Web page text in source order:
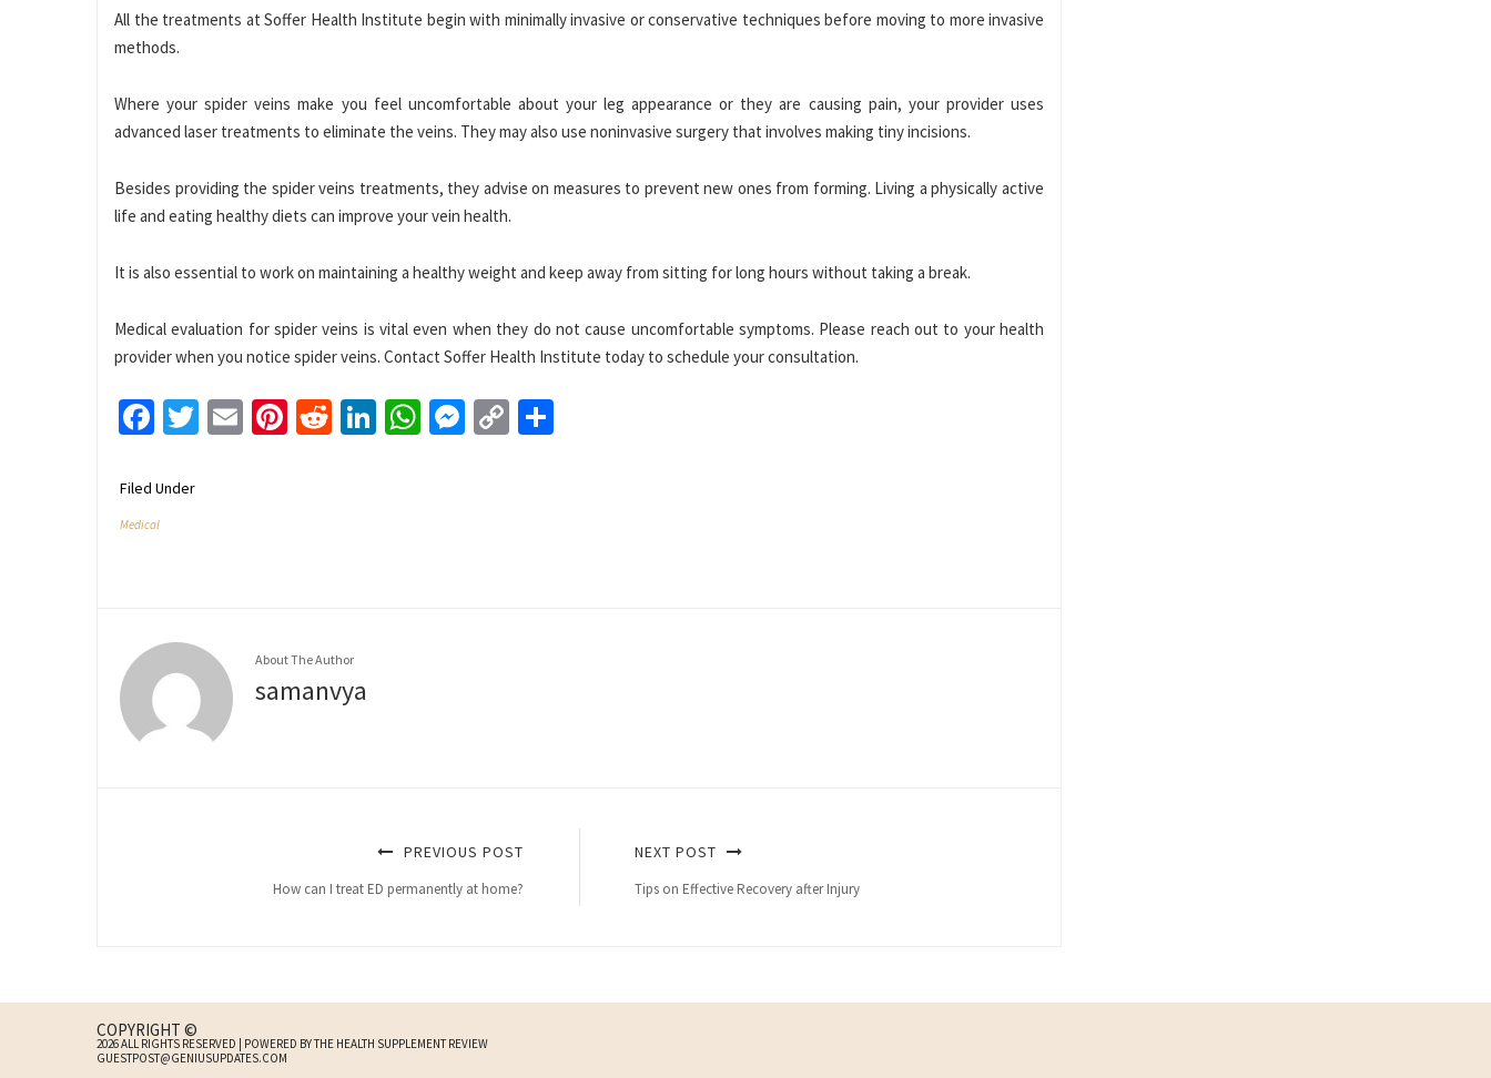
All the treatments at Soffer Health Institute begin with minimally invasive or conservative techniques before moving to more invasive
methods.
Where your spider veins make you feel uncomfortable about your leg appearance or they are causing pain, your provider uses
advanced laser treatments to eliminate the veins. They may also use noninvasive surgery that involves making tiny incisions.
Besides providing the spider veins treatments, they advise on measures to prevent new ones from forming. Living a physically active
life and eating healthy diets can improve your vein health.
It is also essential to work on maintaining a healthy weight and keep away from sitting for long hours without taking a break.
Medical evaluation for spider veins is vital even when they do not cause uncomfortable symptoms. Please reach out to your health
provider when you notice spider veins. Contact Soffer Health Institute today to schedule your consultation.
Facebook
Twitter
EmailPinterest
RedditLinkedIn
WhatsApp
Messenger
Copy
Filed Under
Medical
About The Author
samanvya
PREVIOUS POST
How can I treat ED permanently at home?
NEXT POST
Tips on Effective Recovery after Injury
COPYRIGHT ©
2026 ALL RIGHTS RESERVED | POWERED BY THE HEALTH SUPPLEMENT REVIEW
GUESTPOST@GENIUSUPDATES.COM